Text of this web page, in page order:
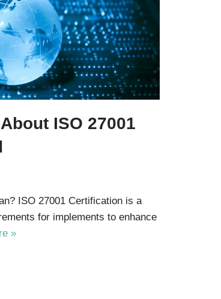
ISO 27001
ISO 27001 Certification is a
for implements to enhance
»